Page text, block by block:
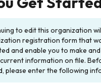
to edit this organization
registration form that
and enable you to make
information on file.
please enter the following